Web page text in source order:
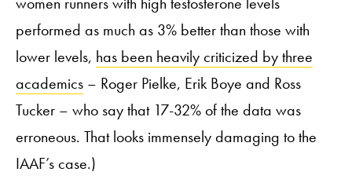
performed as much as 3% better than those with
lower levels, has been heavily criticized by three
academics – Roger Pielke, Erik Boye and Ross
Tucker – who say that 17-32% of the data was
erroneous. That looks immensely damaging to the
IAAF’s case.)